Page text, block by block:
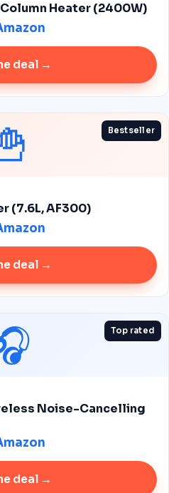
Heater (2400W)
deal →
Bestseller
(7.6L, AF300)
deal →
Top rated
Noise-Cancelling
deal →